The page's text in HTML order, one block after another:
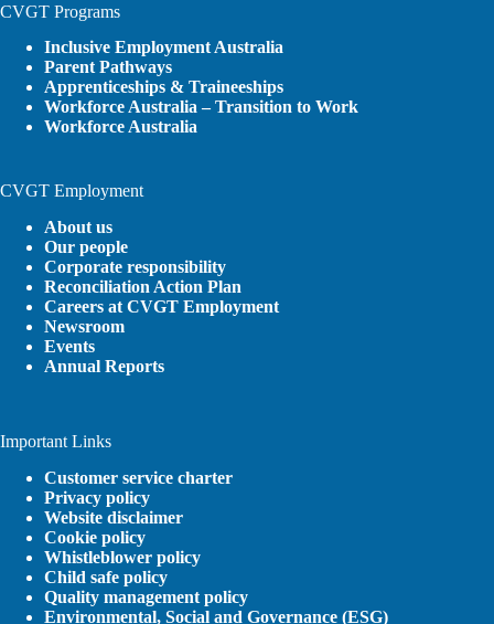
CVGT Programs
Inclusive Employment Australia
Parent Pathways
Apprenticeships & Traineeships
Workforce Australia – Transition to Work
Workforce Australia
CVGT Employment
About us
Our people
Corporate responsibility
Reconciliation Action Plan
Careers at CVGT Employment
Newsroom
Events
Annual Reports
Important Links
Customer service charter
Privacy policy
Website disclaimer
Cookie policy
Whistleblower policy
Child safe policy
Quality management policy
Environmental, Social and Governance (ESG)